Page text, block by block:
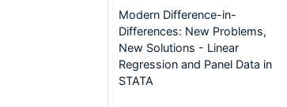
Modern Difference-in-
Differences: New Problems,
New Solutions - Linear
Regression and Panel Data in
STATA